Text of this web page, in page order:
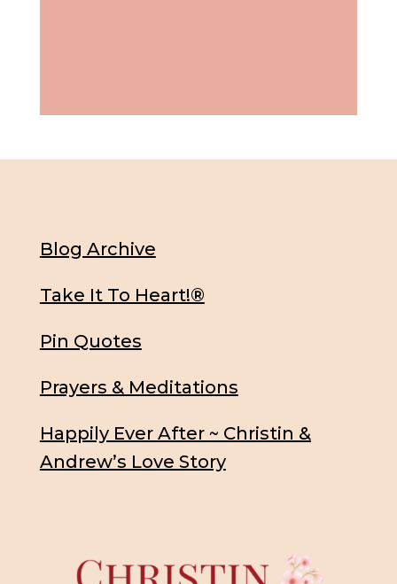
Blog Archive
Take It To Heart!®
Pin Quotes
Prayers & Meditations
Happily Ever After ~ Christin &
Andrew’s Love Story